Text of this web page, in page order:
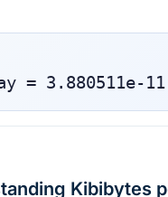
= 3.880511e-11
Kibibytes